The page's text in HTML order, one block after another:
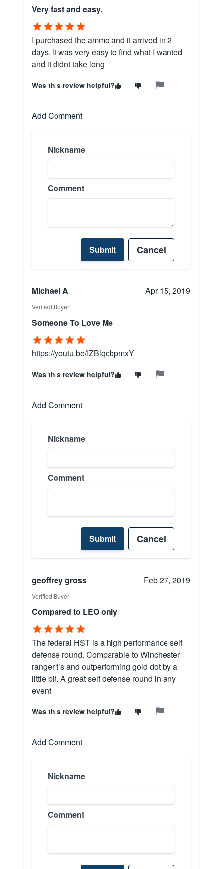
Very fast and easy.
I purchased the ammo and it arrived in 2
days. It was very easy to find what I wanted
and it didnt take long
Was this review helpful?
Add Comment
Nickname
Comment
Submit Cancel
Michael A Apr 15, 2019
Verified Buyer
Someone To Love Me
https://youtu.be/IZBlqcbpmxY
Was this review helpful?
Add Comment
Nickname
Comment
Submit Cancel
geoffrey gross Feb 27, 2019
Verified Buyer
Compared to LEO only
The federal HST is a high performance self
defense round. Comparable to Winchester
ranger t’s and outperforming gold dot by a
little bit. A great self defense round in any
event
Was this review helpful?
Add Comment
Nickname
Comment